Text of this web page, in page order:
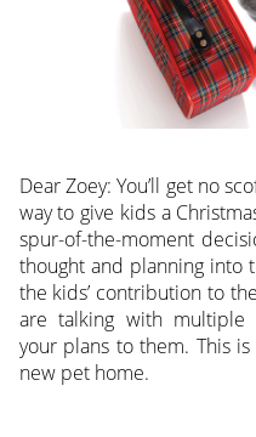
Dear Zoey: You’ll get no
way to give kids a
spur-of-the-moment
thought and planning into
the kids’ contribution to
are talking with multiple
your plans to them. This
new pet home.